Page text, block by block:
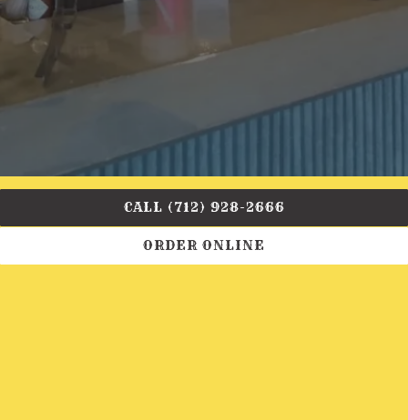
Book you next event with us!
CALL (712) 928-2666
ORDER ONLINE